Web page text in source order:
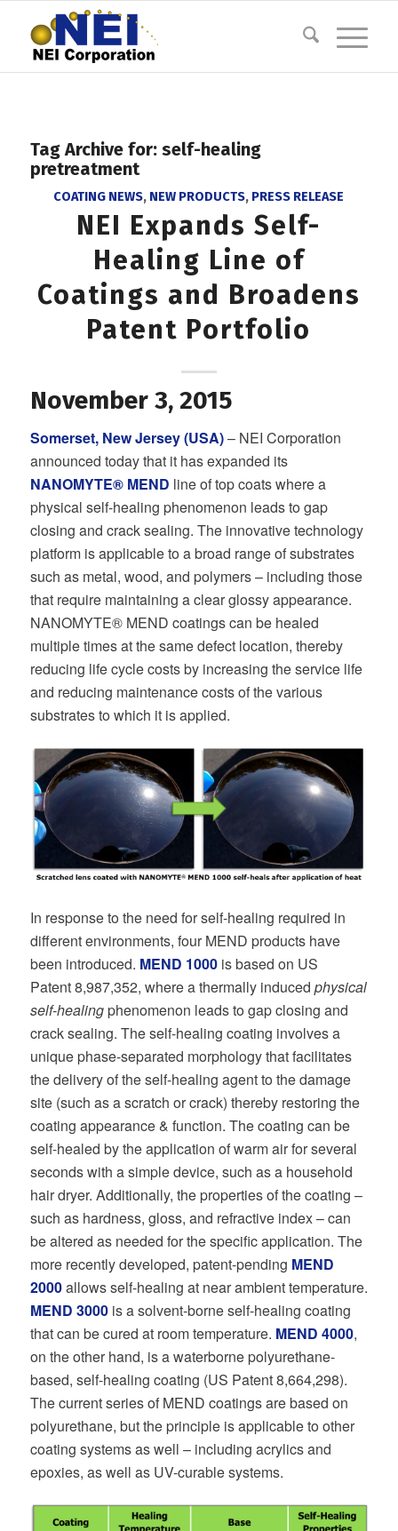
Tag Archive for: self-healing
pretreatment
COATING NEWS, NEW PRODUCTS, PRESS RELEASE
NEI Expands Self-
Healing Line of
Coatings and Broadens
Patent Portfolio
November 3, 2015
Somerset, New Jersey (USA)– NEI Corporation
announced today that it has expanded its
NANOMYTE® MEND line of top coats where a
physical self-healing phenomenon leads to gap
closing and crack sealing. The innovative technology
platform is applicable to a broad range of substrates
such as metal, wood, and polymers – including those
that require maintaining a clear glossy appearance.
NANOMYTE® MEND coatings can be healed
multiple times at the same defect location, thereby
reducing life cycle costs by increasing the service life
and reducing maintenance costs of the various
substrates to which it is applied.
In response to the need for self-healing required in
different environments, four MEND products have
been introduced. MEND 1000is based on US
Patent 8,987,352, where a thermally induced physical
self-healingphenomenon leads to gap closing and
crack sealing. The self-healing coating involves a
unique phase-separated morphology that facilitates
the delivery of the self-healing agent to the damage
site (such as a scratch or crack) thereby restoring the
coating appearance & function. The coating can be
self-healed by the application of warm air for several
seconds with a simple device, such as a household
hair dryer. Additionally, the properties of the coating –
such as hardness, gloss, and refractive index – can
be altered as needed for the specific application. The
more recently developed, patent-pending MEND
2000allows self-healing at near ambient temperature.
MEND 3000is a solvent-borne self-healing coating
that can be cured at room temperature. MEND 4000,
on the other hand, is a waterborne polyurethane-
based, self-healing coating (US Patent 8,664,298).
The current series of MEND coatings are based on
polyurethane, but the principle is applicable to other
coating systems as well – including acrylics and
epoxies, as well as UV-curable systems.